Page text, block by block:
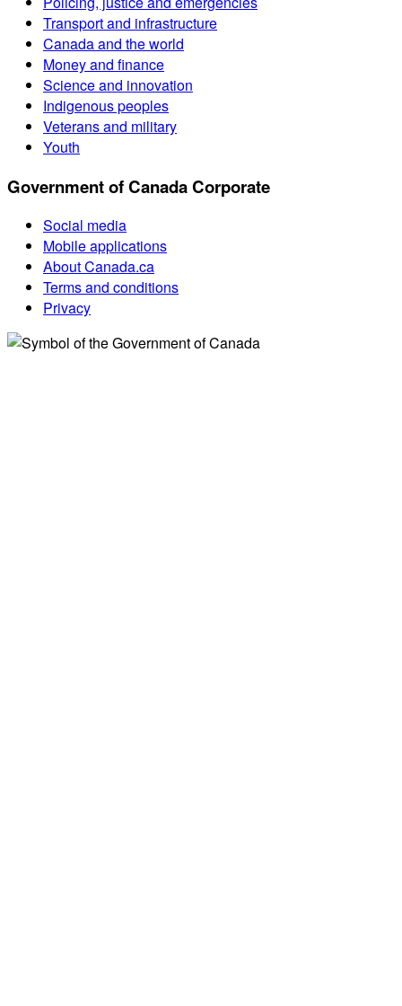
Transport and infrastructure
Canada and the world
Money and finance
Science and innovation
Indigenous peoples
Veterans and military
Youth
Government of Canada Corporate
Social media
Mobile applications
About Canada.ca
Terms and conditions
Privacy